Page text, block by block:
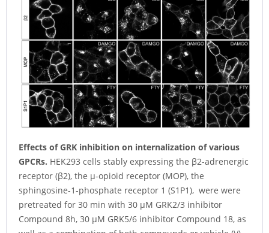
Effects of GRK inhibition on internalization of various
GPCRs. HEK293 cells stably expressing the β2-adrenergic
receptor (β2), the µ-opioid receptor (MOP), the
sphingosine-1-phosphate receptor 1 (S1P1), were were
pretreated for 30 min with 30 µM GRK2/3 inhibitor
Compound 8h, 30 µM GRK5/6 inhibitor Compound 18, as